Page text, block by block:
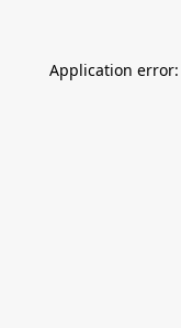
Application